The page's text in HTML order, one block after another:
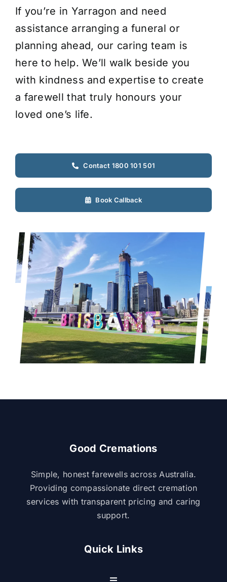
If you’re in Yarragon and need
assistance arranging a funeral or
planning ahead, our caring team is
here to help. We’ll walk beside you
with kindness and expertise to create
a farewell that truly honours your
loved one’s life.
Contact 1800 101 501
Book Callback
Good Cremations
Simple, honest farewells across Australia.
Providing compassionate direct cremation
services with transparent pricing and caring
support.
Quick Links